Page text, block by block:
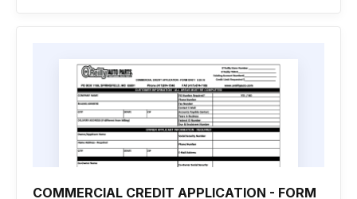
COMMERCIAL CREDIT APPLICATION - FORM